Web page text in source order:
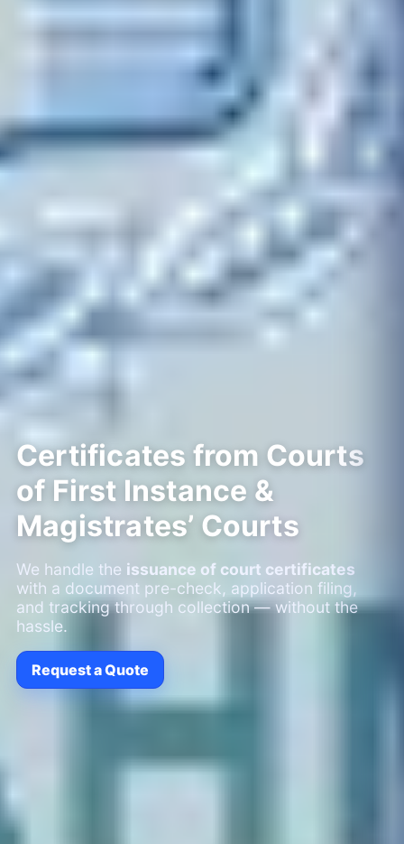
Certificates from Courts
of First Instance &
Magistrates’ Courts
We handle the issuance of court certificates
with a document pre-check, application filing,
and tracking through collection — without the
hassle.
Request a Quote